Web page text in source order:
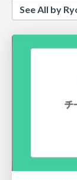
See All by